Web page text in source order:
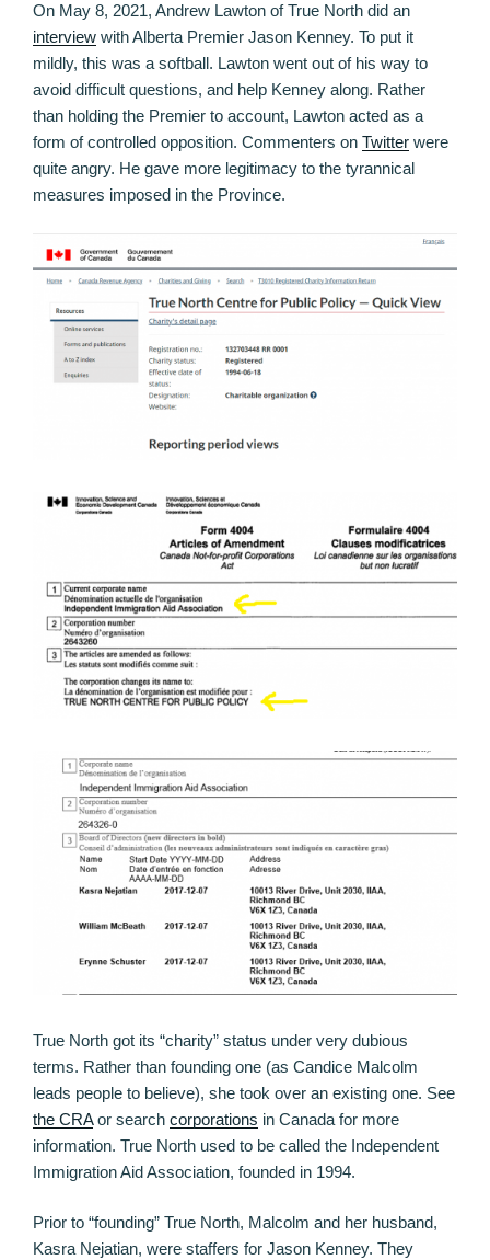
On May 8, 2021, Andrew Lawton of True North did an
interview with Alberta Premier Jason Kenney. To put it
mildly, this was a softball. Lawton went out of his way to
avoid difficult questions, and help Kenney along. Rather
than holding the Premier to account, Lawton acted as a
form of controlled opposition. Commenters on Twitter were
quite angry. He gave more legitimacy to the tyrannical
measures imposed in the Province.
True North got its “charity” status under very dubious
terms. Rather than founding one (as Candice Malcolm
leads people to believe), she took over an existing one. See
the CRAor search corporations in Canada for more
information. True North used to be called the Independent
Immigration Aid Association, founded in 1994.
Prior to “founding” True North, Malcolm and her husband,
Kasra Nejatian, were staffers for Jason Kenney. They